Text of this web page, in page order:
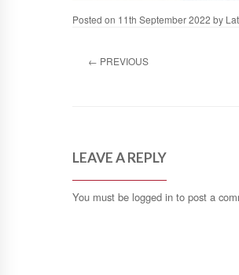
Posted on 11th September 2022 by
← PREVIOUS
LEAVE A REPLY
You must be logged in to post a